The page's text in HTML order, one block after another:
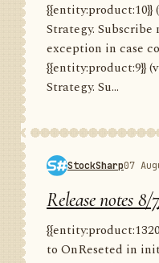
{{entity:product:10}}
Strategy.
exception in case
{{entity:product:9}}
Strategy. Su...
StockSharp07
Release notes 8/
to OnReseted in